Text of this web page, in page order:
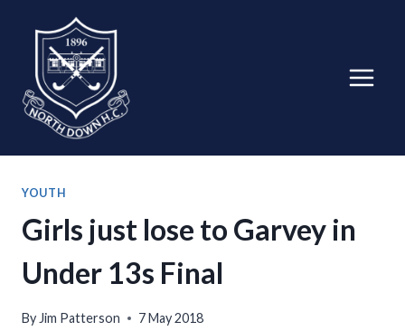
content
YOUTH
Girls just lose to Garvey in
Under 13s Final
By Jim Patterson 7 May 2018